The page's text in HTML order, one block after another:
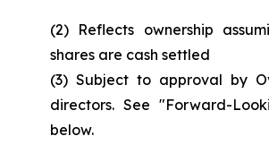
(2) Reflects ownership
shares are cash settled
(3) Subject to approval by
directors. See "Forward-
below.